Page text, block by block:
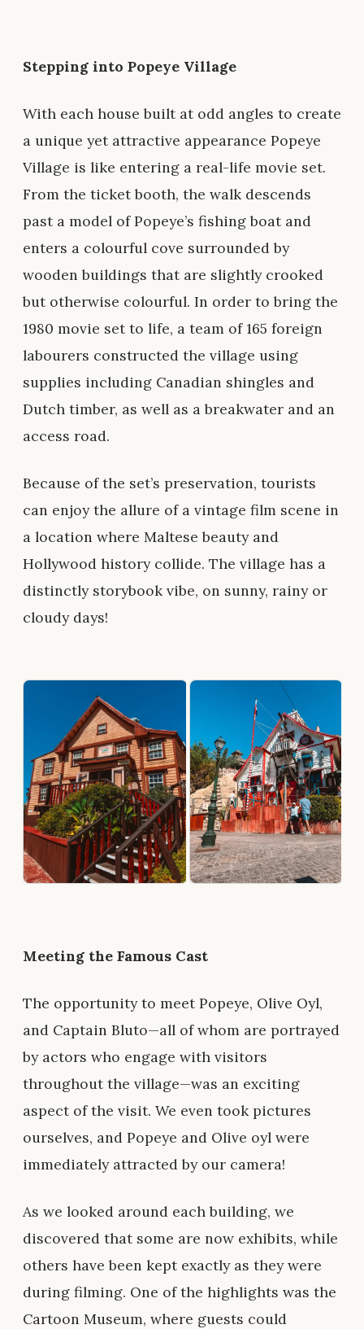
Stepping into Popeye Village
With each house built at odd angles to create
a unique yet attractive appearance Popeye
Village is like entering a real-life movie set.
From the ticket booth, the walk descends
past a model of Popeye’s fishing boat and
enters a colourful cove surrounded by
wooden buildings that are slightly crooked
but otherwise colourful. In order to bring the
1980 movie set to life, a team of 165 foreign
labourers constructed the village using
supplies including Canadian shingles and
Dutch timber, as well as a breakwater and an
access road.
Because of the set’s preservation, tourists
can enjoy the allure of a vintage film scene in
a location where Maltese beauty and
Hollywood history collide. The village has a
distinctly storybook vibe, on sunny, rainy or
cloudy days!
Meeting the Famous Cast
The opportunity to meet Popeye, Olive Oyl,
and Captain Bluto—all of whom are portrayed
by actors who engage with visitors
throughout the village—was an exciting
aspect of the visit. We even took pictures
ourselves, and Popeye and Olive oyl were
immediately attracted by our camera!
As we looked around each building, we
discovered that some are now exhibits, while
others have been kept exactly as they were
during filming. One of the highlights was the
Cartoon Museum, where guests could